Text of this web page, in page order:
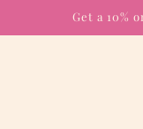
Get a 10%